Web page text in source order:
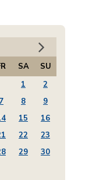
SA
SU
1
2
7 8
9
15
16
22
23
29
30